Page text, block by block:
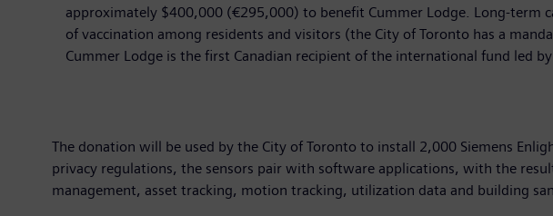
approximately $400,000 (€295,000) to benefit Cummer Lodge. Long-term
of vaccination among residents and visitors (the City of Toronto has a
Cummer Lodge is the first Canadian recipient of the international fund led by
The donation will be used by the City of Toronto to install 2,000 Siemens
privacy regulations, the sensors pair with software applications, with the
management, asset tracking, motion tracking, utilization data and building